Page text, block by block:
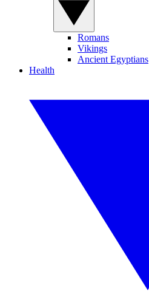
Romans
Vikings
Ancient Egyptians
Health